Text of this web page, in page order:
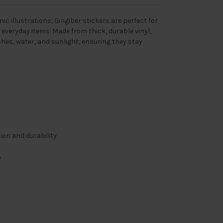
illustrations, Gingiber stickers are perfect for
items. Made from thick, durable vinyl,
water, and sunlight, ensuring they stay
and durability